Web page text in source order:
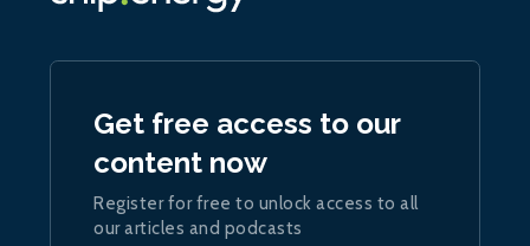
Get free access to our
content now
Register for free to unlock access to all
our articles and podcasts